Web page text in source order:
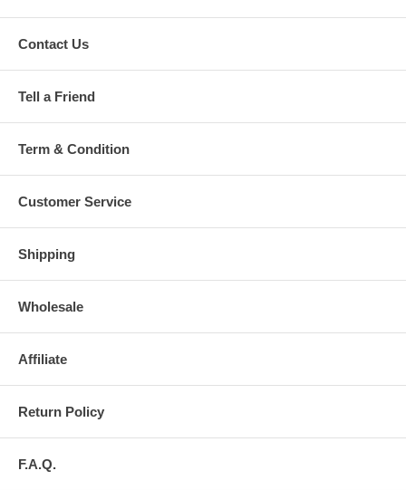
Contact Us
Tell a Friend
Term & Condition
Customer Service
Shipping
Wholesale
Affiliate
Return Policy
F.A.Q.